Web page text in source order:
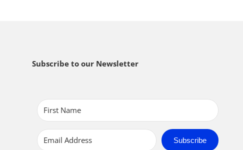
Subscribe to our Newsletter
Subscribe